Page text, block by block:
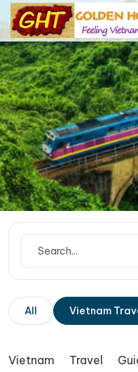
All Vietnam
Vietnam Travel